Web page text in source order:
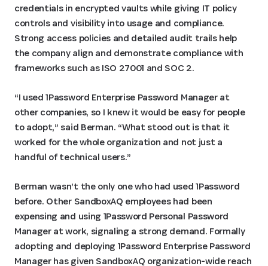
credentials in encrypted vaults while giving IT policy
controls and visibility into usage and compliance.
Strong access policies and detailed audit trails help
the company align and demonstrate compliance with
frameworks such as ISO 27001 and SOC 2.
“I used 1Password Enterprise Password Manager at
other companies, so I knew it would be easy for people
to adopt,” said Berman. “What stood out is that it
worked for the whole organization and not just a
handful of technical users.”
Berman wasn’t the only one who had used 1Password
before. Other SandboxAQ employees had been
expensing and using 1Password Personal Password
Manager at work, signaling a strong demand. Formally
adopting and deploying 1Password Enterprise Password
Manager has given SandboxAQ organization-wide reach